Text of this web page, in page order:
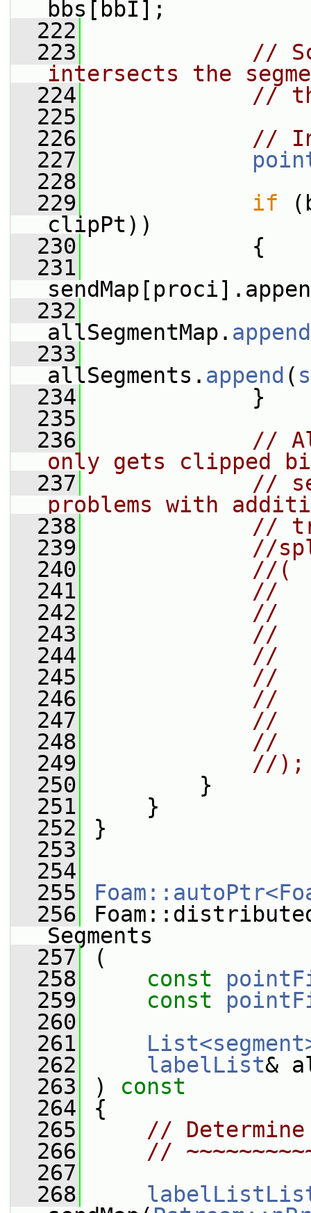
bbs[bbI];
  222
  223
//
intersects the
  224
//
  225
  226
//
  227
  228
  229
if
clipPt))
  230
{
  231
  232
allSegmentMap. append
  233
allSegments. append (
  234
}
  235
  236
//
only gets clipped
  237
//
problems with
  238
//
  239
//
  240
//(
  241
//
  242
//
  243
//
  244
//
  245
//
  246
//
  247
//
  248
//
  249
//);
  250
}
  251
}
  252
}
  253
  254
  255
  256
Segments
  257
(
  258
const
  259
const
  260
  261
  262
labelList&
  263
)
const
  264
{
  265
// Determine
  266
//
  267
  268